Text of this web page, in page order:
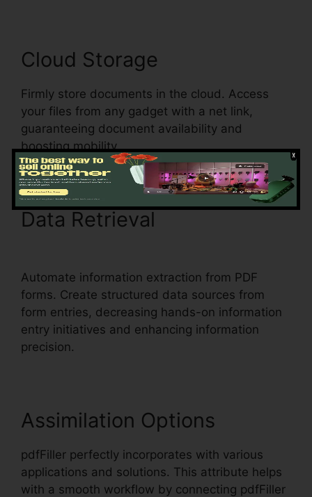
Cloud Storage
Firmly store documents in the cloud. Access
your files from any gadget with a net link,
guaranteeing document availability and
boosting mobility.
Data Retrieval
Automate information extraction from PDF
forms. Create structured data sources from
form entries, decreasing hands-on information
entry initiatives and enhancing information
precision.
Assimilation Options
pdfFiller perfectly incorporates with various
applications and solutions. This attribute helps
with a smooth workflow by connecting pdfFiller